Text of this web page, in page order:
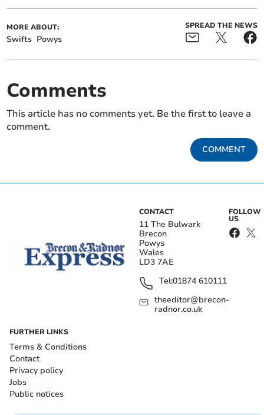
MORE ABOUT:
Swifts Powys
SPREAD THE NEWS
Comments
This article has no comments yet. Be the first to leave a
comment.
COMMENT
CONTACT
11 The Bulwark
Brecon
Powys
Wales
LD3 7AE
Tel:01874 610111
theeditor@brecon-
radnor.co.uk
FOLLOW
US
FURTHER LINKS
Terms & Conditions
Contact
Privacy policy
Jobs
Public notices